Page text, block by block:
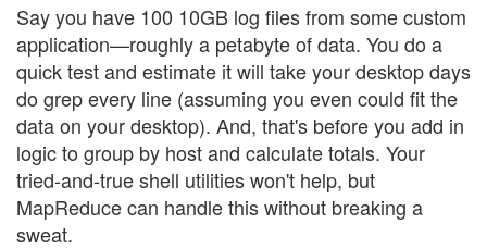
Say you have 100 10GB log files from some custom
application—roughly a petabyte of data. You do a
quick test and estimate it will take your desktop days
do grep every line (assuming you even could fit the
data on your desktop). And, that's before you add in
logic to group by host and calculate totals. Your
tried-and-true shell utilities won't help, but
MapReduce can handle this without breaking a
sweat.